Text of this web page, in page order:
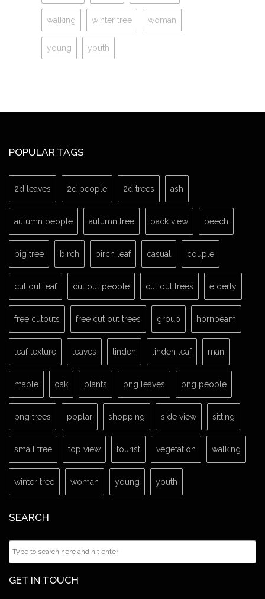
walking winter tree woman
young youth
POPULAR TAGS
2d leaves 2d people 2d trees ash
autumn people autumn tree back view beech
big tree birch birch leaf casual couple
cut out leaf cut out people cut out trees elderly
free cutouts free cut out trees group hornbeam
leaf texture leaves linden linden leaf man
maple oak plants png leaves png people
png trees poplar shopping side view sitting
small tree top view tourist vegetation walking
winter tree woman young youth
SEARCH
GET IN TOUCH